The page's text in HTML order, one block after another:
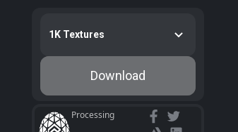
1K Textures
Download
Processing